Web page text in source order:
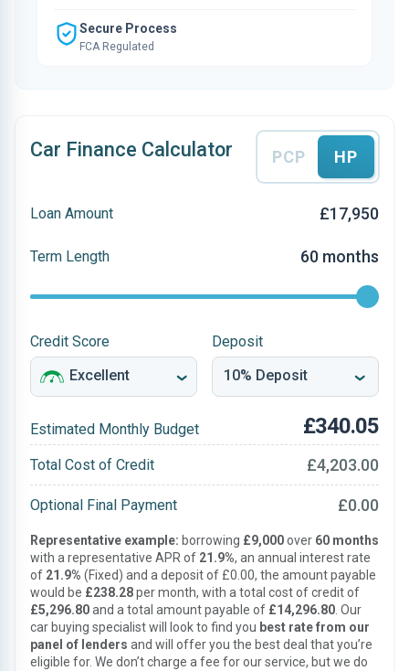
Secure Process
FCA Regulated
Car Finance Calculator PCP HP
Loan Amount £17,950
Term Length 60 months
Credit Score Deposit
Estimated Monthly Budget £340.05
Total Cost of Credit £4,203.00
Optional Final Payment £0.00
Representative example: borrowing £9,000over 60 months
with a representative APR of 21.9%, an annual interest rate
of 21.9% (Fixed) and a deposit of £0.00, the amount payable
would be £238.28per month, with a total cost of credit of
£5,296.80and a total amount payable of £14,296.80 . Our
car buying specialist will look to find you best rate from our
panel of lenders and will offer you the best deal that you’re
eligible for. We don’t charge a fee for our service, but we do